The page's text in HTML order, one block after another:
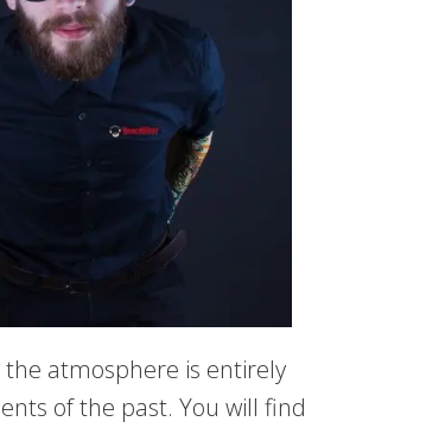
atmosphere is entirely
of the past. You will find